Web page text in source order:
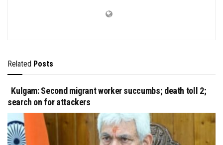
Related Posts
Kulgam: Second migrant worker succumbs; death toll 2;
search on for attackers